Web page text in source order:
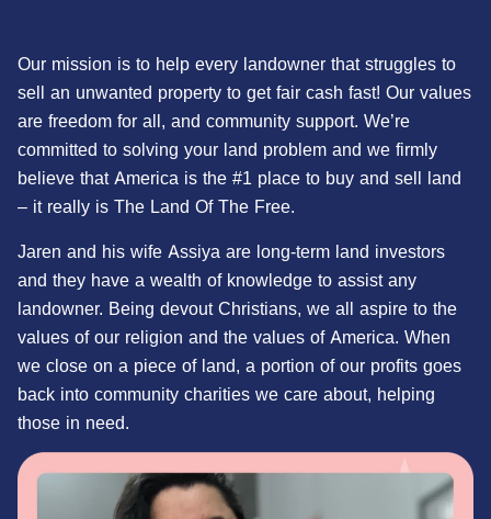
Our mission is to help every landowner that struggles to
sell an unwanted property to get fair cash fast! Our values
are freedom for all, and community support. We’re
committed to solving your land problem and we firmly
believe that America is the #1 place to buy and sell land
– it really is The Land Of The Free.
Jaren and his wife Assiya are long-term land investors
and they have a wealth of knowledge to assist any
landowner. Being devout Christians, we all aspire to the
values of our religion and the values of America. When
we close on a piece of land, a portion of our profits goes
back into community charities we care about, helping
those in need.